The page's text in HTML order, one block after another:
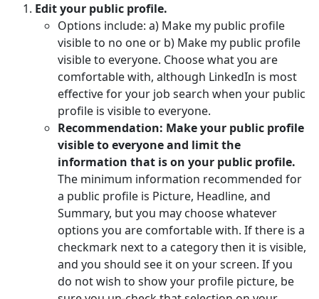
Edit your public profile.
Options include: a) Make my public profile
visible to no one or b) Make my public profile
visible to everyone. Choose what you are
comfortable with, although LinkedIn is most
effective for your job search when your public
profile is visible to everyone.
Recommendation: Make your public profile
visible to everyone and limit the
information that is on your public profile.
The minimum information recommended for
a public profile is Picture, Headline, and
Summary, but you may choose whatever
options you are comfortable with. If there is a
checkmark next to a category then it is visible,
and you should see it on your screen. If you
do not wish to show your profile picture, be